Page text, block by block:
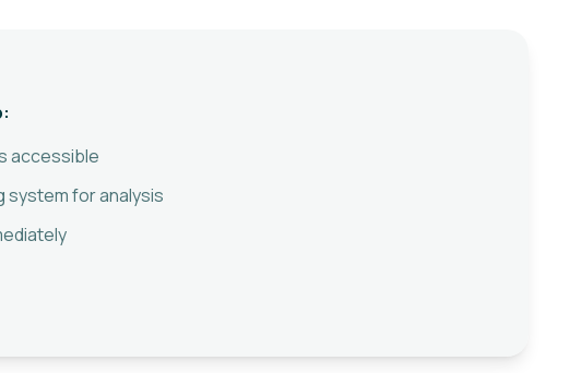
accessible
system for analysis